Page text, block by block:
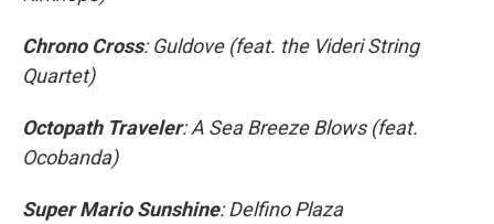
Chrono Cross: Guldove (feat. the Videri String
Quartet)
Octopath Traveler: A Sea Breeze Blows (feat.
Ocobanda)
Super Mario Sunshine: Delfino Plaza